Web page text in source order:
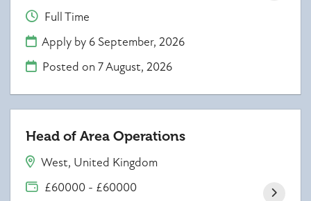
Full Time
Apply by 6 September, 2026
Posted on7 August, 2026
Head of Area Operations
West, United Kingdom
£60000 - £60000